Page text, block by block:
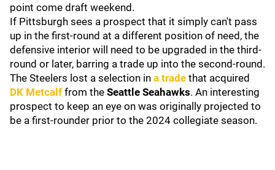
point come draft weekend.
If Pittsburgh sees a prospect that it simply can't pass
up in the first-round at a different position of need, the
defensive interior will need to be upgraded in the third-
round or later, barring a trade up into the second-round.
The Steelers lost a selection in a trade that acquired
DK Metcalf from the Seattle Seahawks. An interesting
prospect to keep an eye on was originally projected to
be a first-rounder prior to the 2024 collegiate season.